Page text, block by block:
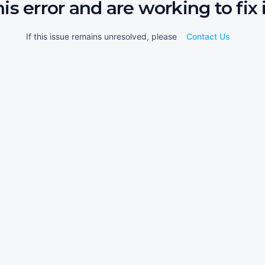
error and are working to fix
If this issue remains unresolved, please Contact Us